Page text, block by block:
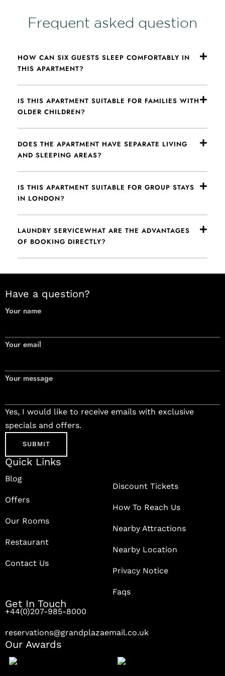
Frequent asked question
HOW CAN SIX GUESTS SLEEP COMFORTABLY IN
THIS APARTMENT?
IS THIS APARTMENT SUITABLE FOR FAMILIES WITH
OLDER CHILDREN?
DOES THE APARTMENT HAVE SEPARATE LIVING
AND SLEEPING AREAS?
IS THIS APARTMENT SUITABLE FOR GROUP STAYS
IN LONDON?
LAUNDRY SERVICEWHAT ARE THE ADVANTAGES
OF BOOKING DIRECTLY?
Have a question?
Your name
Your email
Your message
Yes, I would like to receive emails with exclusive
specials and offers.
Quick Links
Blog
Offers
Our Rooms
Restaurant
Contact Us
Discount Tickets
How To Reach Us
Nearby Attractions
Nearby Location
Privacy Notice
Faqs
Get In Touch
+44(0)207-985-8000
reservations@grandplazaemail.co.uk
Our Awards